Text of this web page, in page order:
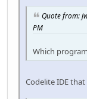
Quote from:
PM
Which
Codelite IDE